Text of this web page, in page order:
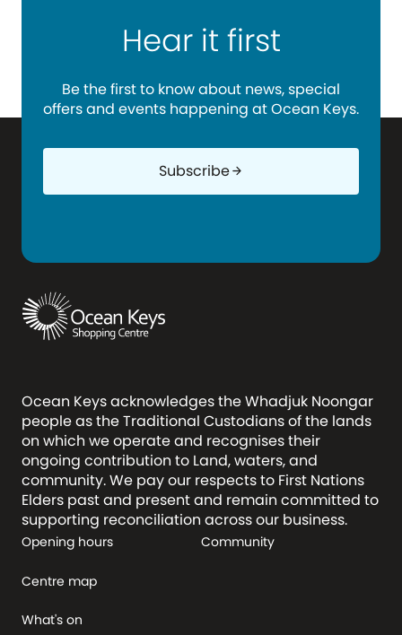
Hear it first
Be the first to know about news, special
offers and events happening at Ocean Keys.
Subscribearrow_forward
Ocean Keys acknowledges the Whadjuk Noongar
people as the Traditional Custodians of the lands
on which we operate and recognises their
ongoing contribution to Land, waters, and
community. We pay our respects to First Nations
Elders past and present and remain committed to
supporting reconciliation across our business.
Opening hours
Centre map
What's on
Community